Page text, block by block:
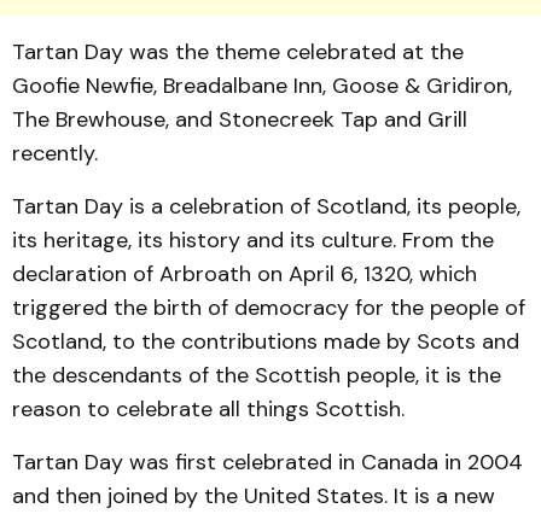
Tartan Day was the theme celebrated at the
Goofie Newfie, Breadalbane Inn, Goose & Gridiron,
The Brewhouse, and Stonecreek Tap and Grill
recently.
Tartan Day is a celebration of Scotland, its people,
its heritage, its history and its culture. From the
declaration of Arbroath on April 6, 1320, which
triggered the birth of democracy for the people of
Scotland, to the contributions made by Scots and
the descendants of the Scottish people, it is the
reason to celebrate all things Scottish.
Tartan Day was first celebrated in Canada in 2004
and then joined by the United States. It is a new